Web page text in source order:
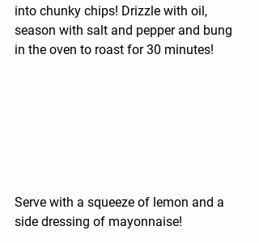
into chunky chips! Drizzle with oil,
season with salt and pepper and bung
in the oven to roast for 30 minutes!
Serve with a squeeze of lemon and a
side dressing of mayonnaise!